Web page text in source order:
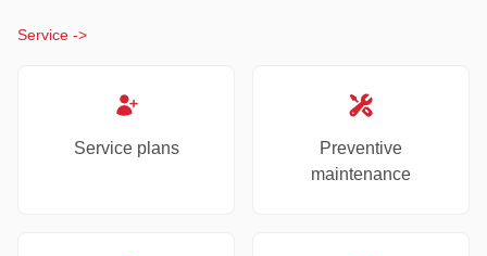
Service ->
Service plans
Preventive
maintenance